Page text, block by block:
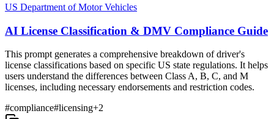
US Department of Motor Vehicles
AI License Classification & DMV Compliance Guide
This prompt generates a comprehensive breakdown of driver's
license classifications based on specific US state regulations. It helps
users understand the differences between Class A, B, C, and M
licenses, including necessary endorsements and restriction codes.
#compliance#licensing+2